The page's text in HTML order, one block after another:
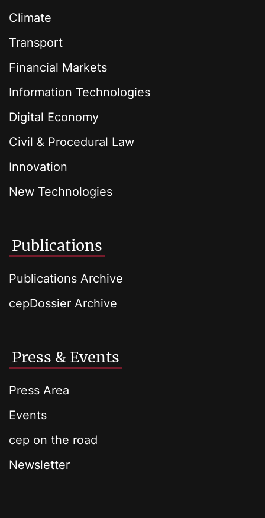
Climate
Transport
Financial Markets
Information Technologies
Digital Economy
Civil & Procedural Law
Innovation
New Technologies
Publications
Publications Archive
cepDossier Archive
Press & Events
Press Area
Events
cep on the road
Newsletter